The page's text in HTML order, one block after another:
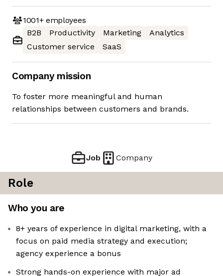
1001+employees
B2B
Productivity Marketing
Analytics
Customer service
SaaS
Company mission
To foster more meaningful and human
relationships between customers and brands.
Job Company
Role
Who you are
8+ years of experience in digital marketing, with a
focus on paid media strategy and execution;
agency experience a bonus
Strong hands-on experience with major ad